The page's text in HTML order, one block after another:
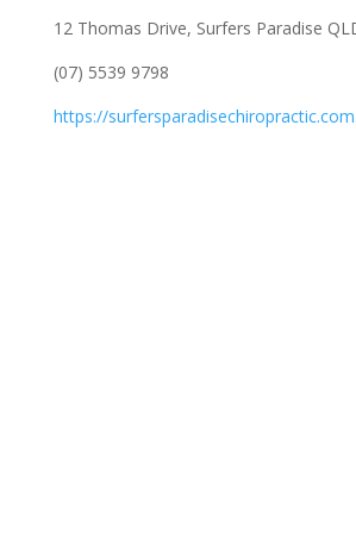
12 Thomas Drive, Surfers Paradise
(07) 5539 9798
https://